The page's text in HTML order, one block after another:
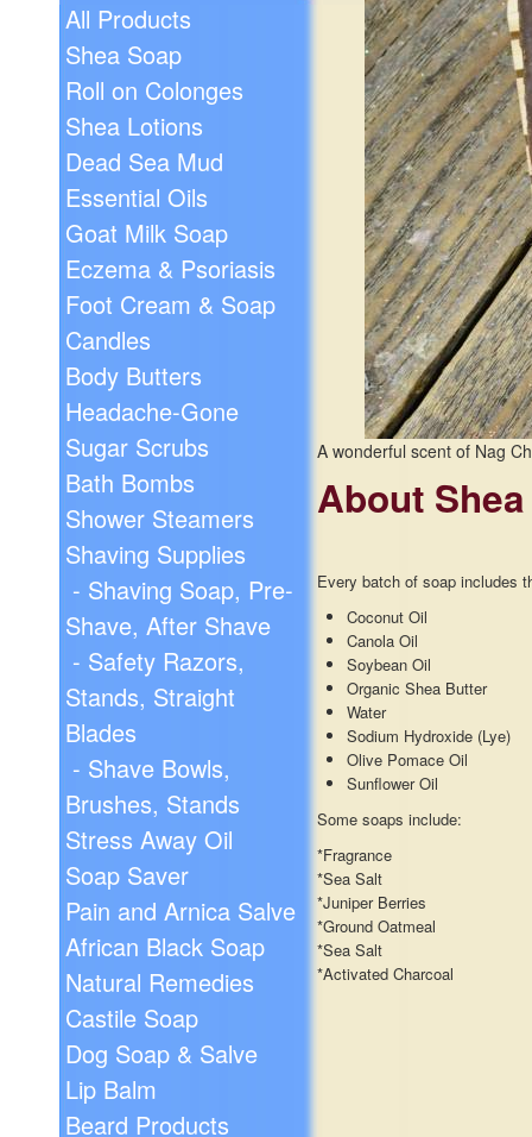
All Products
Shea Soap
Roll on Colonges
Shea Lotions
Dead Sea Mud
Essential Oils
Goat Milk Soap
Eczema & Psoriasis
Foot Cream & Soap
Candles
Body Butters
Headache-Gone
Sugar Scrubs
Bath Bombs
Shower Steamers
Shaving Supplies
- Shaving Soap, Pre-
Shave, After Shave
- Safety Razors,
Stands, Straight
Blades
- Shave Bowls,
Brushes, Stands
Stress Away Oil
Soap Saver
Pain and Arnica Salve
African Black Soap
Natural Remedies
Castile Soap
Dog Soap & Salve
Lip Balm
Beard Products
A wonderful scent of Nag
About
Every batch of soap includes
Coconut Oil
Canola Oil
Soybean Oil
Organic Shea Butter
Water
Sodium Hydroxide (Lye)
Olive Pomace Oil
Sunflower Oil
Some soaps include:
*Fragrance
*Sea Salt
*Juniper Berries
*Ground Oatmeal
*Sea Salt
*Activated Charcoal